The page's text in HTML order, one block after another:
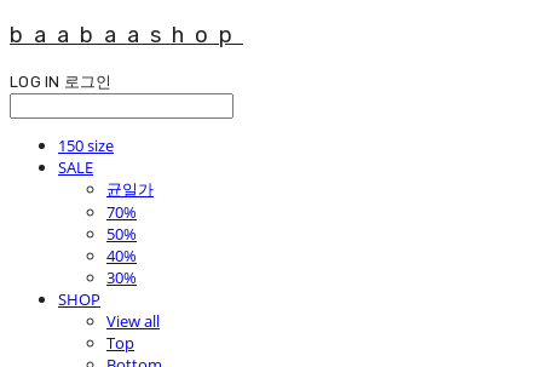
baabaashop
LOG IN 로그인
150 size
SALE
균일가
70%
50%
40%
30%
SHOP
View all
Top